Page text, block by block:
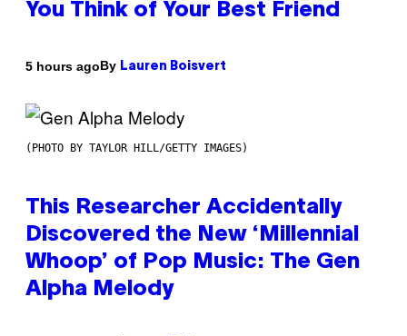
You Think of Your Best Friend
5 hours agoBy Lauren Boisvert
(PHOTO BY TAYLOR HILL/GETTY IMAGES)
This Researcher Accidentally
Discovered the New ‘Millennial
Whoop’ of Pop Music: The Gen
Alpha Melody